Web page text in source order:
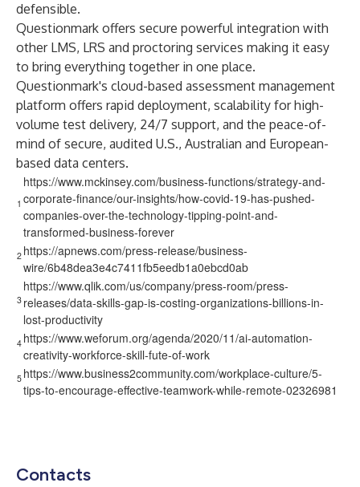
defensible.
Questionmark offers secure powerful integration with
other LMS, LRS and proctoring services making it easy
to bring everything together in one place.
Questionmark's cloud-based assessment management
platform offers rapid deployment, scalability for high-
volume test delivery, 24/7 support, and the peace-of-
mind of secure, audited U.S., Australian and European-
based data centers.
1
https://www.mckinsey.com/business-functions/strategy-and-
corporate-finance/our-insights/how-covid-19-has-pushed-
companies-over-the-technology-tipping-point-and-
transformed-business-forever
2 https://apnews.com/press-release/business-
wire/6b48dea3e4c7411fb5eedb1a0ebcd0ab
3
https://www.qlik.com/us/company/press-room/press-
releases/data-skills-gap-is-costing-organizations-billions-in-
lost-productivity
4 https://www.weforum.org/agenda/2020/11/ai-automation-
creativity-workforce-skill-fute-of-work
5 https://www.business2community.com/workplace-culture/5-
tips-to-encourage-effective-teamwork-while-remote-02326981
Contacts